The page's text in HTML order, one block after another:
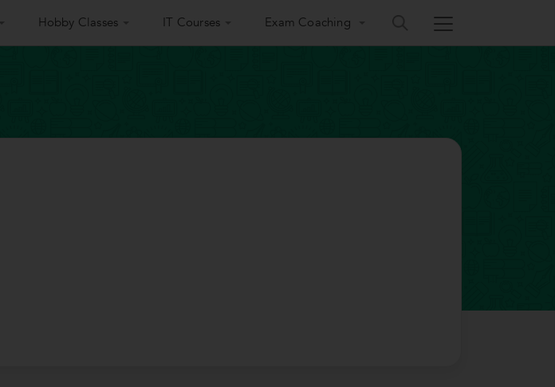
Hobby Classes IT Courses Exam Coaching